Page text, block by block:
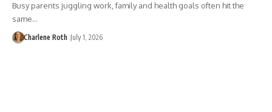
Busy parents juggling work, family and health goals often hit the
same…
Charlene Roth July 1, 2026